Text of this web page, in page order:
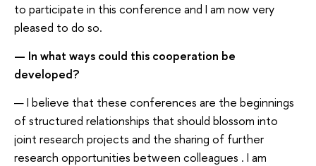
to participate in this conference and I am now very
pleased to do so.
— In what ways could this cooperation be
developed?
— I believe that these conferences are the beginnings
of structured relationships that should blossom into
joint research projects and the sharing of further
research opportunities between colleagues . I am